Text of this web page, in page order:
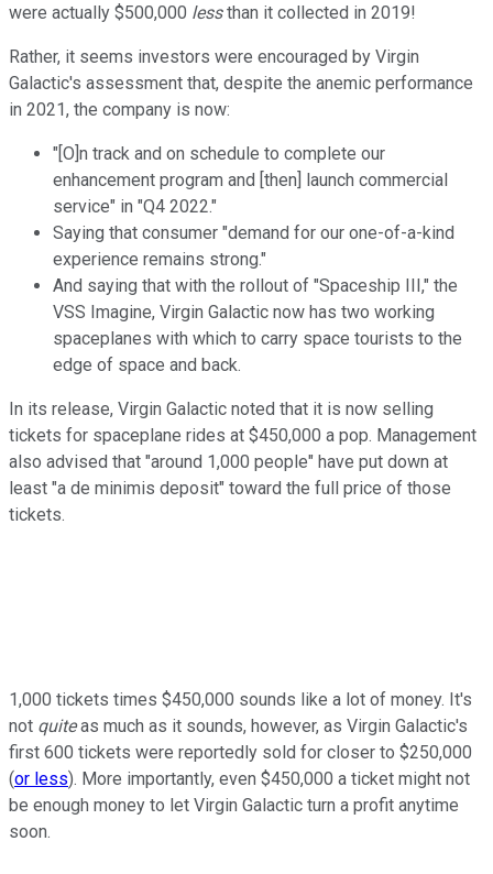
were actually $500,000 lessthan it collected in 2019!
Rather, it seems investors were encouraged by Virgin
Galactic's assessment that, despite the anemic performance
in 2021, the company is now:
"[O]n track and on schedule to complete our
enhancement program and [then] launch commercial
service" in "Q4 2022."
Saying that consumer "demand for our one-of-a-kind
experience remains strong."
And saying that with the rollout of "Spaceship III," the
VSS Imagine, Virgin Galactic now has two working
spaceplanes with which to carry space tourists to the
edge of space and back.
In its release, Virgin Galactic noted that it is now selling
tickets for spaceplane rides at $450,000 a pop. Management
also advised that "around 1,000 people" have put down at
least "a de minimis deposit" toward the full price of those
tickets.
1,000 tickets times $450,000 sounds like a lot of money. It's
not quiteas much as it sounds, however, as Virgin Galactic's
first 600 tickets were reportedly sold for closer to $250,000
(or less). More importantly, even $450,000 a ticket might not
be enough money to let Virgin Galactic turn a profit anytime
soon.